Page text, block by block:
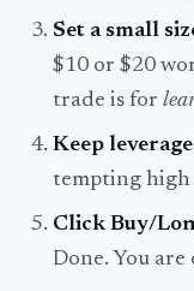
Set a small
$10 or $20
trade is for
Keep
tempting high
Click Buy/
Done. You